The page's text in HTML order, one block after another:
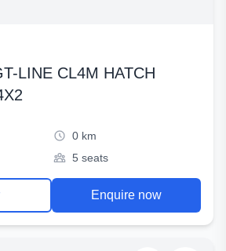
LINE CL4M HATCH
0 km
5 seats
Enquire now